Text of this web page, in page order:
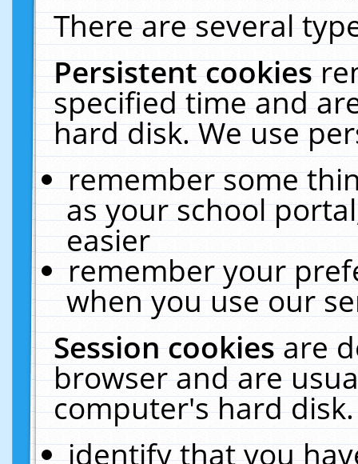
There are several
Persistent cookies
specified time and
hard disk. We use
remember some
as your school
easier
remember your
when you use our
Session cookiesare
browser and are
computer's hard
identify that you